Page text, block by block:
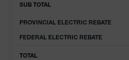
SUB TOTAL
PROVINCIAL ELECTRIC REBATE
FEDERAL ELECTRIC REBATE
TOTAL